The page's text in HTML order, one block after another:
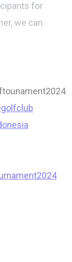
for
we can